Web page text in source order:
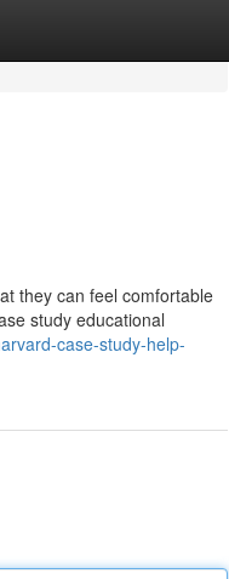
they can feel comfortable
study educational
case-study-help-